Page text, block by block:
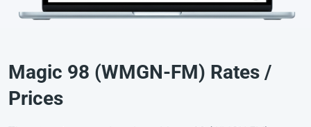
Magic 98 (WMGN-FM) Rates /
Prices